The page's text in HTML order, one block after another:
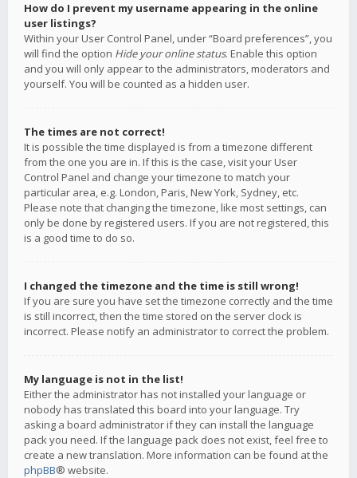
How do I prevent my username appearing in the online
user listings?
Within your User Control Panel, under “Board preferences”, you
will find the option Hide your online status. Enable this option
and you will only appear to the administrators, moderators and
yourself. You will be counted as a hidden user.
The times are not correct!
It is possible the time displayed is from a timezone different
from the one you are in. If this is the case, visit your User
Control Panel and change your timezone to match your
particular area, e.g. London, Paris, New York, Sydney, etc.
Please note that changing the timezone, like most settings, can
only be done by registered users. If you are not registered, this
is a good time to do so.
I changed the timezone and the time is still wrong!
If you are sure you have set the timezone correctly and the time
is still incorrect, then the time stored on the server clock is
incorrect. Please notify an administrator to correct the problem.
My language is not in the list!
Either the administrator has not installed your language or
nobody has translated this board into your language. Try
asking a board administrator if they can install the language
pack you need. If the language pack does not exist, feel free to
create a new translation. More information can be found at the
phpBB® website.